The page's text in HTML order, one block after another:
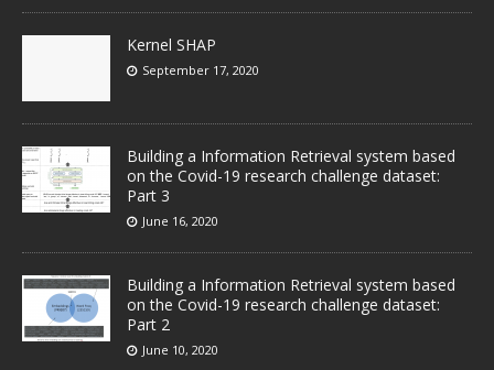
Kernel SHAP
September 17, 2020
Building a Information Retrieval system based
on the Covid-19 research challenge dataset:
Part 3
June 16, 2020
Building a Information Retrieval system based
on the Covid-19 research challenge dataset:
Part 2
June 10, 2020